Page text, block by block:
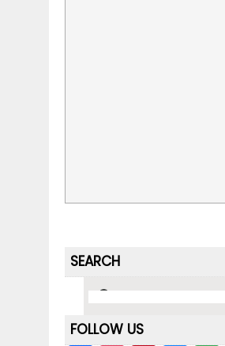
SEARCH
FOLLOW US